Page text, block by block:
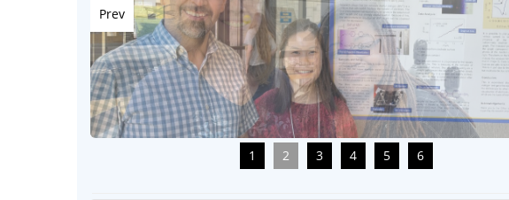
Prev
1 2 3 4 5 6